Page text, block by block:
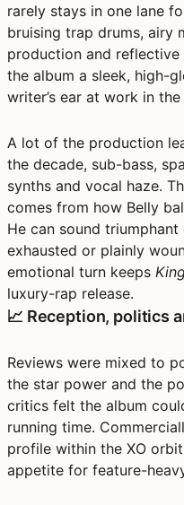
rarely stays in one lane
bruising trap drums, airy
production and
the album a sleek, high-
writer’s ear at work in
A lot of the production
the decade, sub-bass,
synths and vocal haze.
comes from how Belly
He can sound
exhausted or plainly
emotional turn keeps
luxury-rap release.
📈 Reception, politics
Reviews were mixed to
the star power and the
critics felt the album
running time.
profile within the XO
appetite for feature-